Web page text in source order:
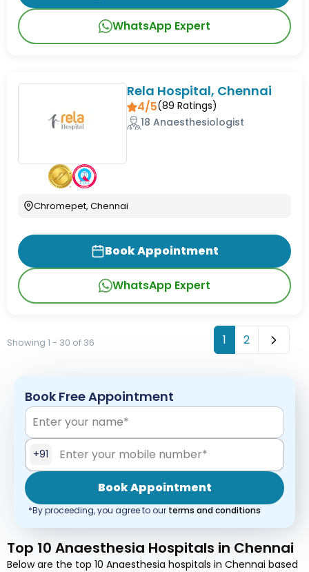
WhatsApp Expert
Rela Hospital, Chennai
4/5(89 Ratings)
18 Anaesthesiologist
Chromepet, Chennai
Book Appointment
WhatsApp Expert
Showing 1 - 30 of 36 1 2
Book Free Appointment
+91
Book Appointment
*By proceeding, you agree to our terms and conditions
Top 10 Anaesthesia Hospitals in Chennai
Below are the top 10 Anaesthesia hospitals in Chennai based